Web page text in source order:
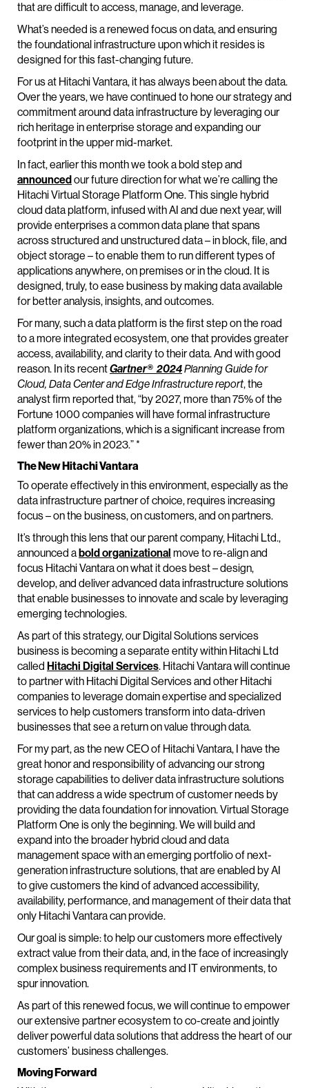
that are difficult to access, manage, and leverage.
What’s needed is a renewed focus on data, and ensuring
the foundational infrastructure upon which it resides is
designed for this fast-changing future.
For us at Hitachi Vantara, it has always been about the data.
Over the years, we have continued to hone our strategy and
commitment around data infrastructure by leveraging our
rich heritage in enterprise storage and expanding our
footprint in the upper mid-market.
In fact, earlier this month we took a bold step and
announcedour future direction for what we’re calling the
Hitachi Virtual Storage Platform One. This single hybrid
cloud data platform, infused with AI and due next year, will
provide enterprises a common data plane that spans
across structured and unstructured data – in block, file, and
object storage – to enable them to run different types of
applications anywhere, on premises or in the cloud. It is
designed, truly, to ease business by making data available
for better analysis, insights, and outcomes.
For many, such a data platform is the first step on the road
to a more integrated ecosystem, one that provides greater
access, availability, and clarity to their data. And with good
reason. In its recentGartner® 2024Planning Guide for
Cloud, Data Center and Edge Infrastructure report, the
analyst firm reported that, “by 2027, more than 75% of the
Fortune 1000 companies will have formal infrastructure
platform organizations, which is a significant increase from
fewer than 20% in 2023.” *
The New Hitachi Vantara
To operate effectively in this environment, especially as the
data infrastructure partner of choice, requires increasing
focus – on the business, on customers, and on partners.
It’s through this lens that our parent company, Hitachi Ltd.,
announced abold organizational move to re-align and
focus Hitachi Vantara on what it does best – design,
develop, and deliver advanced data infrastructure solutions
that enable businesses to innovate and scale by leveraging
emerging technologies.
As part of this strategy, our Digital Solutions services
business is becoming a separate entity within Hitachi Ltd
called Hitachi Digital Services. Hitachi Vantara will continue
to partner with Hitachi Digital Services and other Hitachi
companies to leverage domain expertise and specialized
services to help customers transform into data-driven
businesses that see a return on value through data.
For my part, as the new CEO of Hitachi Vantara, I have the
great honor and responsibility of advancing our strong
storage capabilities to deliver data infrastructure solutions
that can address a wide spectrum of customer needs by
providing the data foundation for innovation. Virtual Storage
Platform One is only the beginning. We will build and
expand into the broader hybrid cloud and data
management space with an emerging portfolio of next-
generation infrastructure solutions, that are enabled by AI
to give customers the kind of advanced accessibility,
availability, performance, and management of their data that
only Hitachi Vantara can provide.
Our goal is simple: to help our customers more effectively
extract value from their data, and, in the face of increasingly
complex business requirements and IT environments, to
spur innovation.
As part of this renewed focus, we will continue to empower
our extensive partner ecosystem to co-create and jointly
deliver powerful data solutions that address the heart of our
customers’ business challenges.
Moving Forward